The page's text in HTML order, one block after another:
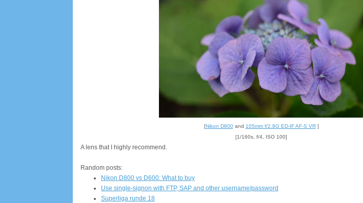
[Nikon D800and 105mm f/2.8G ED-IF AF-S VR]
[1/160s, f/4, ISO 100]
A lens that I highly recommend.
Random posts:
Nikon D800 vs D600: What to buy
Use single-signon with FTP, SAP and other username/password
Superliga runde 18